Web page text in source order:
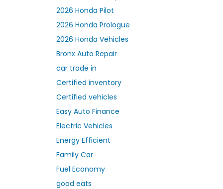
2026 Honda Pilot
2026 Honda Prologue
2026 Honda Vehicles
Bronx Auto Repair
car trade in
Certified inventory
Certified vehicles
Easy Auto Finance
Electric Vehicles
Energy Efficient
Family Car
Fuel Economy
good eats